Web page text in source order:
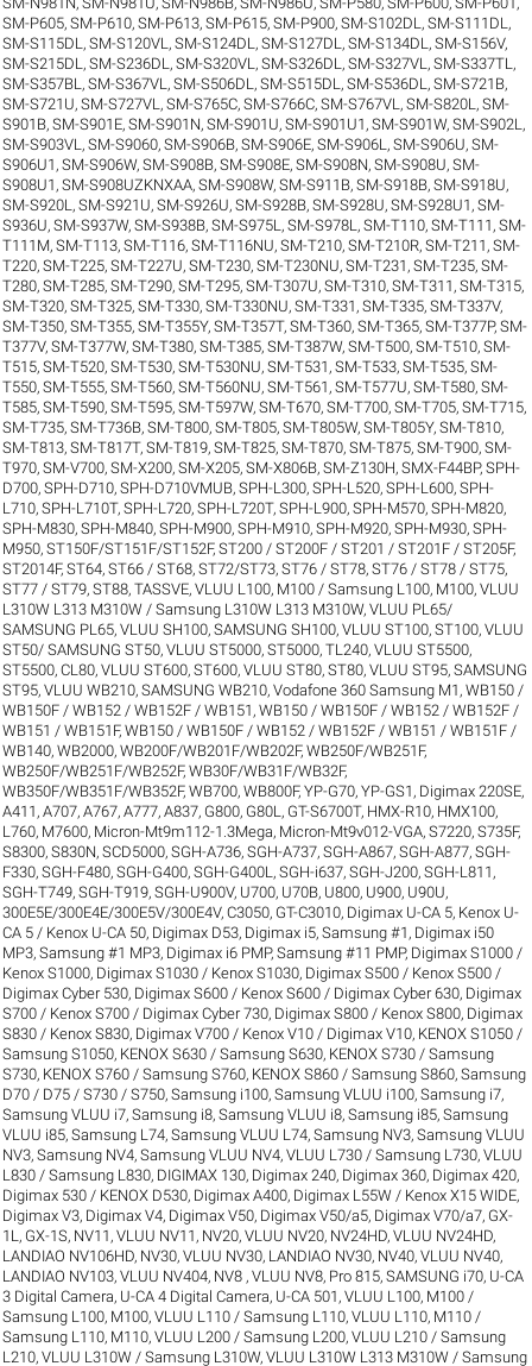
SM-P605,SM-P610,SM-P613,SM-P615,SM-P900,SM-S102DL ,SM-S111DL ,
SM-S115DL ,SM-S120VL ,SM-S124DL ,SM-S127DL ,SM-S134DL ,SM-S156V,
SM-S215DL ,SM-S236DL ,SM-S320VL ,SM-S326DL ,SM-S327VL ,SM-S337TL ,
SM-S357BL ,SM-S367VL ,SM-S506DL ,SM-S515DL ,SM-S536DL ,SM-S721B,
SM-S721U,SM-S727VL ,SM-S765C,SM-S766C,SM-S767VL ,SM-S820L ,SM-
S901B,SM-S901E,SM-S901N,SM-S901U,SM-S901U1 ,SM-S901W,SM-S902L ,
SM-S903VL ,SM-S9060,SM-S906B,SM-S906E,SM-S906L ,SM-S906U,SM-
S906U1 ,SM-S906W,SM-S908B,SM-S908E,SM-S908N,SM-S908U,SM-
S908U1 ,SM-S908UZKNXAA,SM-S908W,SM-S911B,SM-S918B,SM-S918U,
SM-S920L ,SM-S921U,SM-S926U,SM-S928B,SM-S928U,SM-S928U1 ,SM-
S936U,SM-S937W,SM-S938B,SM-S975L ,SM-S978L ,SM-T110,SM-T111 ,SM-
T111M,SM-T113,SM-T116,SM-T116NU,SM-T210,SM-T210R,SM-T211 ,SM-
T220,SM-T225,SM-T227U,SM-T230,SM-T230NU,SM-T231 ,SM-T235,SM-
T280,SM-T285,SM-T290,SM-T295,SM-T307U,SM-T310,SM-T311 ,SM-T315,
SM-T320,SM-T325,SM-T330,SM-T330NU,SM-T331 ,SM-T335,SM-T337V,
SM-T350,SM-T355,SM-T355Y,SM-T357T,SM-T360,SM-T365,SM-T377P,SM-
T377V,SM-T377W,SM-T380,SM-T385,SM-T387W,SM-T500,SM-T510,SM-
T515,SM-T520,SM-T530,SM-T530NU,SM-T531 ,SM-T533,SM-T535,SM-
T550,SM-T555,SM-T560,SM-T560NU,SM-T561 ,SM-T577U,SM-T580,SM-
T585,SM-T590,SM-T595,SM-T597W,SM-T670,SM-T700,SM-T705,SM-T715,
SM-T735,SM-T736B,SM-T800,SM-T805,SM-T805W,SM-T805Y,SM-T810,
SM-T813,SM-T817T,SM-T819,SM-T825,SM-T870,SM-T875,SM-T900,SM-
T970,SM-V700,SM-X200,SM-X205,SM-X806B,SM-Z130H,SMX-F44BP,SPH-
D700,SPH-D710,SPH-D710VMUB,SPH-L300,SPH-L520,SPH-L600,SPH-
L710,SPH-L710T,SPH-L720,SPH-L720T,SPH-L900,SPH-M570,SPH-M820,
SPH-M830,SPH-M840,SPH-M900,SPH-M910,SPH-M920,SPH-M930,SPH-
M950,ST150F/ST151F/ST152F,ST200 / ST200F / ST201 / ST201F / ST205F,
ST2014F,ST64,ST66 / ST68,ST72/ST73,ST76 / ST78,ST76 / ST78 / ST75,
ST77 / ST79,ST88,TASSVE,VLUU L100, M100 / Samsung L100, M100,VLUU
L310W L313 M310W / Samsung L310W L313 M310W,VLUU PL65/
SAMSUNG PL65,VLUU SH100, SAMSUNG SH100,VLUU ST100, ST100,VLUU
ST50/ SAMSUNG ST50,VLUU ST5000, ST5000, TL240,VLUU ST5500,
ST5500, CL80,VLUU ST600, ST600,VLUU ST80, ST80,VLUU ST95, SAMSUNG
ST95,VLUU WB210, SAMSUNG WB210,Vodafone 360 Samsung M1 ,WB150 /
WB150F / WB152 / WB152F / WB151 ,WB150 / WB150F / WB152 / WB152F /
WB151 / WB151F,WB150 / WB150F / WB152 / WB152F / WB151 / WB151F /
WB140,WB2000,WB200F/WB201F/WB202F,WB250F/WB251F,
WB250F/WB251F/WB252F,WB30F/WB31F/WB32F,
WB350F/WB351F/WB352F,WB700,WB800F,YP-G70,YP-GS1 , Digimax 220SE,
A411 ,A707,A767,A777,A837, G800, G80L , GT-S6700T, HMX-R10, HMX100,
L760, M7600, Micron-Mt9m112-1.3Mega, Micron-Mt9v012-VGA,S7220,S735F,
S8300,S830N,SCD5000,SGH-A736,SGH-A737,SGH-A867,SGH-A877,SGH-
F330,SGH-F480,SGH-G400,SGH-G400L ,SGH-i637,SGH-J200,SGH-L811 ,
SGH-T749,SGH-T919,SGH-U900V, U700, U70B, U800, U900, U90U,
300E5E/300E4E/300E5V/300E4V,C3050, GT-C3010, Digimax U-CA 5, Kenox U-
CA 5 / Kenox U-CA 50, Digimax D53, Digimax i5, Samsung #1 , Digimax i50
MP3, Samsung #1 MP3, Digimax i6 PMP, Samsung #11 PMP, Digimax S1000 /
Kenox S1000, Digimax S1030 / Kenox S1030, Digimax S500 / Kenox S500 /
Digimax Cyber 530, Digimax S600 / Kenox S600 / Digimax Cyber 630, Digimax
S700 / Kenox S700 / Digimax Cyber 730, Digimax S800 / Kenox S800, Digimax
S830 / Kenox S830, Digimax V700 / Kenox V10 / Digimax V10, KENOX S1050 /
Samsung S1050, KENOX S630 / Samsung S630, KENOX S730 / Samsung
S730, KENOX S760 / Samsung S760, KENOX S860 / Samsung S860,Samsung
D70 / D75 / S730 / S750,Samsung i100, Samsung VLUU i100,Samsung i7,
Samsung VLUU i7,Samsung i8, Samsung VLUU i8,Samsung i85, Samsung
VLUU i85,Samsung L74, Samsung VLUU L74,Samsung NV3, Samsung VLUU
NV3,Samsung NV4, Samsung VLUU NV4,VLUU L730 / Samsung L730,VLUU
L830 / Samsung L830, DIGIMAX 130, Digimax 240, Digimax 360, Digimax 420,
Digimax 530 / KENOX D530, Digimax A400, Digimax L55W / Kenox X15 WIDE,
Digimax V3, Digimax V4, Digimax V50, Digimax V50/a5, Digimax V70/a7, GX-
1L , GX-1S, NV11, VLUU NV11 , NV20, VLUU NV20, NV24HD, VLUU NV24HD,
LANDIAO NV106HD, NV30, VLUU NV30, LANDIAO NV30, NV40, VLUU NV40,
LANDIAO NV103, VLUU NV404, NV8 , VLUU NV8, Pro 815,SAMSUNG i70, U-CA
3 Digital Camera, U-CA 4 Digital Camera, U-CA 501 ,VLUU L100, M100 /
Samsung L100, M100,VLUU L110 / Samsung L110,VLUU L110, M110 /
Samsung L110, M110,VLUU L200 / Samsung L200,VLUU L210 / Samsung
L210,VLUU L310W / Samsung L310W,VLUU L310W L313 M310W / Samsung